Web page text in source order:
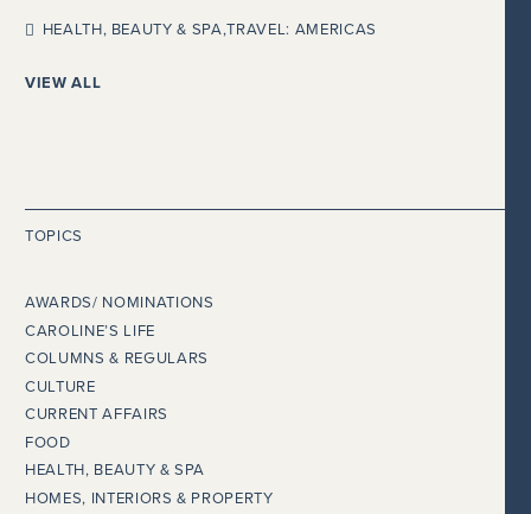
HEALTH, BEAUTY & SPA,TRAVEL: AMERICAS
VIEW ALL
TOPICS
AWARDS/ NOMINATIONS
CAROLINE’S LIFE
COLUMNS & REGULARS
CULTURE
CURRENT AFFAIRS
FOOD
HEALTH, BEAUTY & SPA
HOMES, INTERIORS & PROPERTY